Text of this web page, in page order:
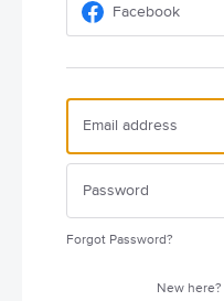
Facebook
Forgot Password?
New